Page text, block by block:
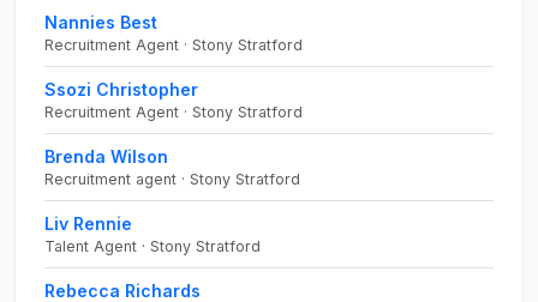
Nannies Best
Recruitment Agent · Stony Stratford
Ssozi Christopher
Recruitment Agent · Stony Stratford
Brenda Wilson
Recruitment agent · Stony Stratford
Liv Rennie
Talent Agent · Stony Stratford
Rebecca Richards